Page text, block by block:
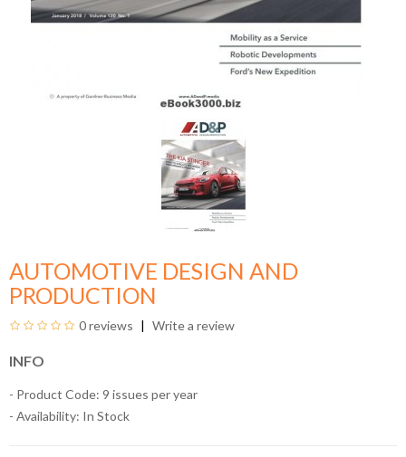
AUTOMOTIVE DESIGN AND
PRODUCTION
0 reviews Write a review
INFO
- Product Code: 9 issues per year
- Availability: In Stock